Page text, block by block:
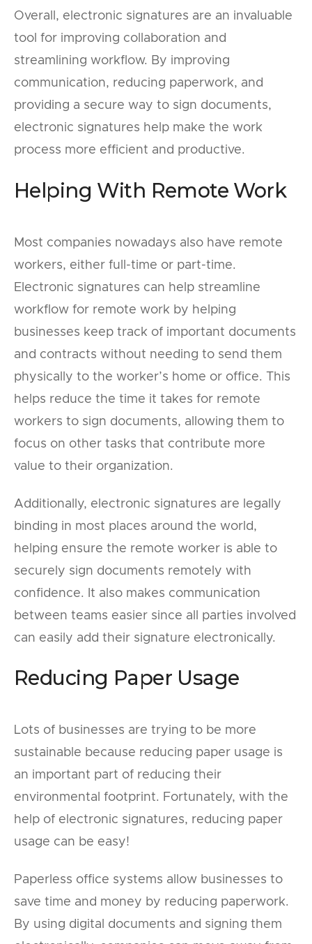
Overall, electronic signatures are an invaluable
tool for improving collaboration and
streamlining workflow. By improving
communication, reducing paperwork, and
providing a secure way to sign documents,
electronic signatures help make the work
process more efficient and productive.
Helping With Remote Work
Most companies nowadays also have remote
workers, either full-time or part-time.
Electronic signatures can help streamline
workflow for remote work by helping
businesses keep track of important documents
and contracts without needing to send them
physically to the worker’s home or office. This
helps reduce the time it takes for remote
workers to sign documents, allowing them to
focus on other tasks that contribute more
value to their organization.
Additionally, electronic signatures are legally
binding in most places around the world,
helping ensure the remote worker is able to
securely sign documents remotely with
confidence. It also makes communication
between teams easier since all parties involved
can easily add their signature electronically.
Reducing Paper Usage
Lots of businesses are trying to be more
sustainable because reducing paper usage is
an important part of reducing their
environmental footprint. Fortunately, with the
help of electronic signatures, reducing paper
usage can be easy!
Paperless office systems allow businesses to
save time and money by reducing paperwork.
By using digital documents and signing them